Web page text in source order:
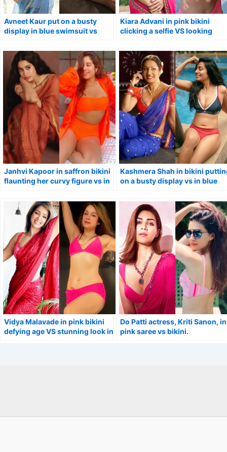
Avneet Kaur put on a busty
display in blue swimsuit vs
Kiara Advani in pink bikini
clicking a selfie VS looking
Janhvi Kapoor in saffron bikini
flaunting her curvy figure vs in
Kashmera Shah in bikini
on a busty display vs in blue
Vidya Malavade in pink bikini
defying age VS stunning look in
Do Patti actress, Kriti Sanon, in
pink saree vs bikini.